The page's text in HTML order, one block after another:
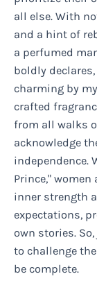
all else. With
and a hint of
a perfumed
boldly
charming by
crafted
from all walks
acknowledge
independence.
Prince,"
inner strength
expectations,
own stories.
to challenge
be complete.